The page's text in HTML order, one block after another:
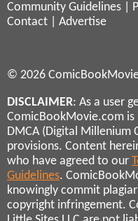
Community Guidelines
Contact
Advertise
© 2026
DISCLAIMER: As a user
ComicBookMovie.com
DMCA (Digital Millenium
provisions. Content
who have agreed to our
Guidelines.
knowingly commit
copyright infringement.